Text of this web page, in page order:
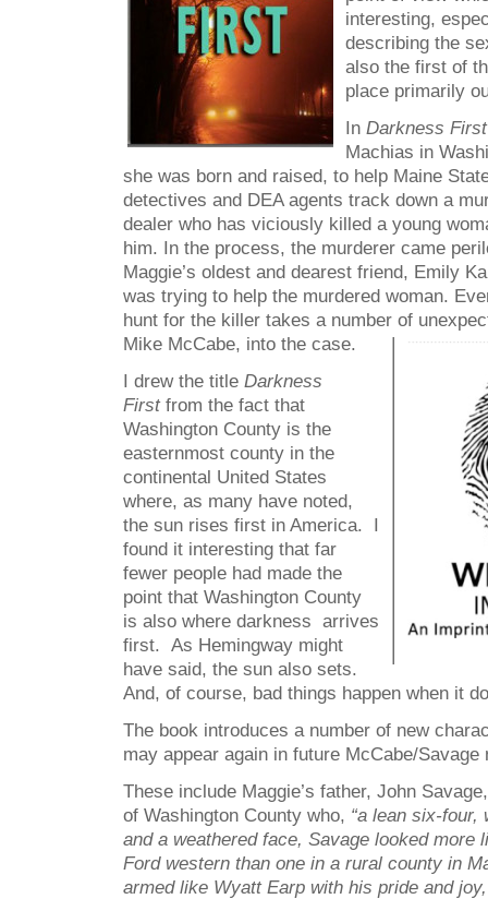
interesting,
describing the
also the first of
place primarily
In Darkness
Machias in
she was born and raised, to help Maine
detectives and DEA agents track down a
dealer who has viciously killed a young
him. In the process, the murderer came
Maggie’s oldest and dearest friend, Emily
was trying to help the murdered woman.
hunt for the killer takes a number of
Mike McCabe, into the case.
I drew the title Darkness
Firstfrom the fact that
Washington County is the
easternmost county in the
continental United States
where, as many have noted,
the sun rises first in America. I
found it interesting that far
fewer people had made the
point that Washington County
is also where darkness arrives
first. As Hemingway might
have said, the sun also sets.
And, of course, bad things happen when it
The book introduces a number of new
may appear again in future McCabe/Savage
These include Maggie’s father, John
of Washington County who, “a lean six-four,
and a weathered face, Savage looked more
Ford western than one in a rural county in
armed like Wyatt Earp with his pride and